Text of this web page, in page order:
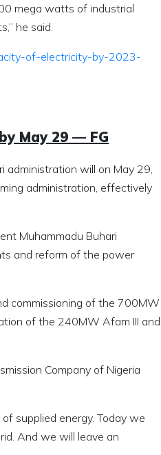
mega watts of industrial
he said.
of-electricity-by-2023-
May 29 — FG
administration will on May 29,
administration, effectively
Muhammadu Buhari
and reform of the power
commissioning of the 700MW
of the 240MW Afam III and
Company of Nigeria
supplied energy. Today we
And we will leave an